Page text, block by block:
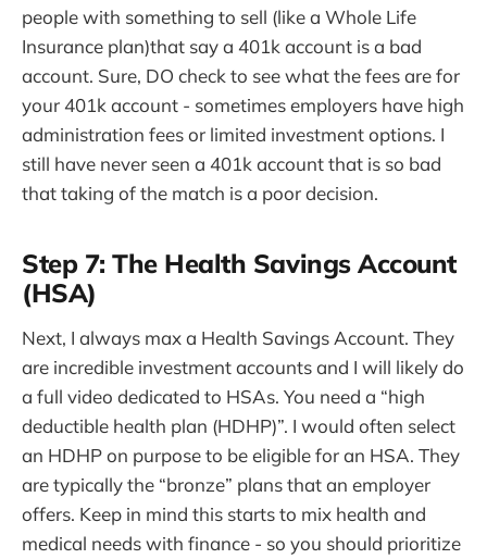
people with something to sell (like a Whole Life
Insurance plan)that say a 401k account is a bad
account. Sure, DO check to see what the fees are for
your 401k account - sometimes employers have high
administration fees or limited investment options. I
still have never seen a 401k account that is so bad
that taking of the match is a poor decision.
Step 7: The Health Savings Account
(HSA)
Next, I always max a Health Savings Account. They
are incredible investment accounts and I will likely do
a full video dedicated to HSAs. You need a “high
deductible health plan (HDHP)”. I would often select
an HDHP on purpose to be eligible for an HSA. They
are typically the “bronze” plans that an employer
offers. Keep in mind this starts to mix health and
medical needs with finance - so you should prioritize